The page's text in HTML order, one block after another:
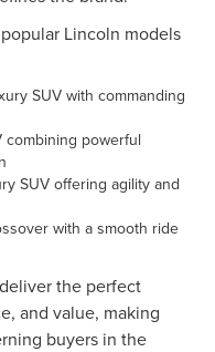
Lincoln models
SUV with commanding
combining powerful
SUV offering agility and
with a smooth ride
the perfect
and value, making
buyers in the